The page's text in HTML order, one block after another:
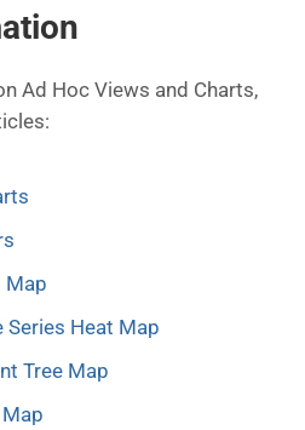
Ad Hoc Views and Charts,
Map
Heat Map
Tree Map